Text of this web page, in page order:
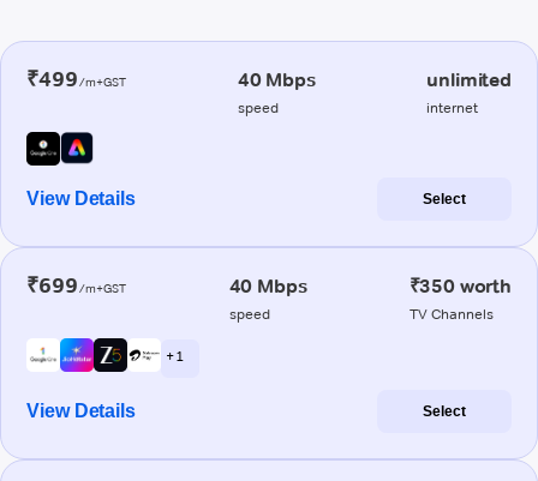
₹499/m+GST 40 Mbps
speed
unlimited
internet
View Details Select
₹699/m+GST 40 Mbps
speed
₹350 worth
TV Channels
+ 1
View Details Select